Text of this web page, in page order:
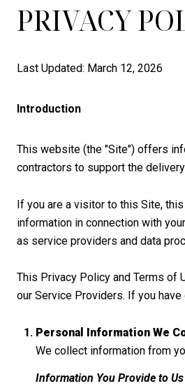
PRIVACY
Last Updated: March 12, 2026
Introduction
This website (the "Site") offers
contractors to support the
If you are a visitor to this Site,
information in connection with
as service providers and data
This Privacy Policy and Terms of
our Service Providers. If you
Personal Information We
We collect information from
Information You Provide to Us